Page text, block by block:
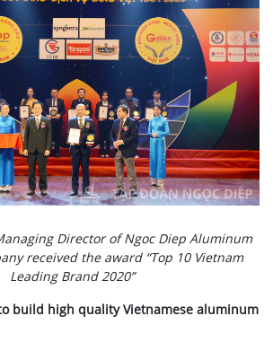
Director of Ngoc Diep Aluminum
received the award “Top 10 Vietnam
Leading Brand 2020”
build high quality Vietnamese aluminum